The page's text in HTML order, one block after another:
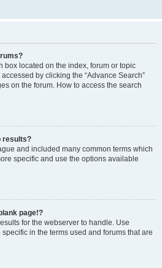
box located on the index, forum or topic
by clicking the “Advance Search”
on the forum. How to access the search
results?
and included many common terms which
specific and use the options available
page!?
for the webserver to handle. Use
in the terms used and forums that are